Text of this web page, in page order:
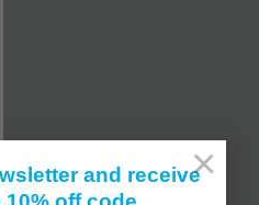
and receive×